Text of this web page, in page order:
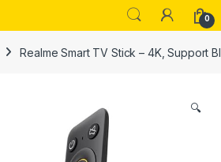
0
Realme Smart TV Stick – 4K, Support
🔍